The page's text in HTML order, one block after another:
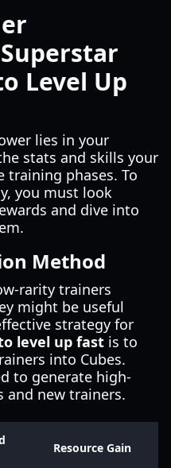
Level Up
lies in your
stats and skills your
training phases. To
you must look
and dive into
Method
rarity trainers
might be useful
strategy for
level up fast is to
into Cubes.
to generate high-
and new trainers.
Resource Gain